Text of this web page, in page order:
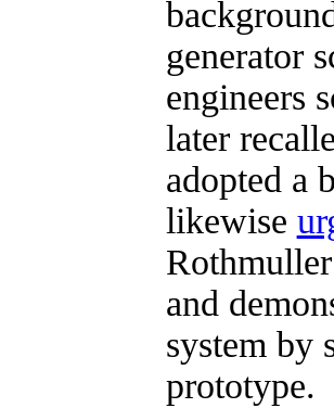
generator
engineers
later
adopted a
likewise
and
system by
prototype.